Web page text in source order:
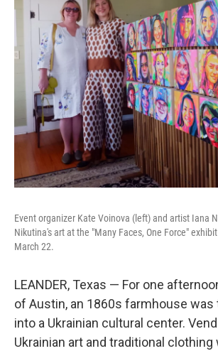
Event organizer Kate Voinova (left) and artist Iana
Nikutina's art at the "Many Faces, One Force"
March 22.
LEANDER, Texas — For one
of Austin, an 1860s farmhouse
into a Ukrainian cultural center.
Ukrainian art and traditional clothing